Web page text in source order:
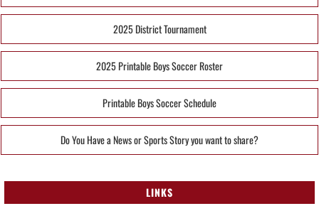
2025 District Tournament
2025 Printable Boys Soccer Roster
Printable Boys Soccer Schedule
Do You Have a News or Sports Story you want to share?
LINKS